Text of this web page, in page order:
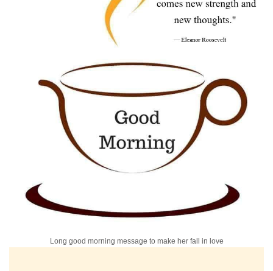
Long good morning message to make her fall in love